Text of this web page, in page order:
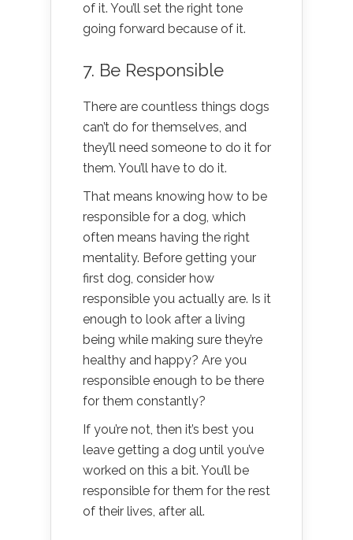
of it. You’ll set the right tone
going forward because of it.
7. Be Responsible
There are countless things dogs
can’t do for themselves, and
they’ll need someone to do it for
them. You’ll have to do it.
That means knowing how to be
responsible for a dog, which
often means having the right
mentality. Before getting your
first dog, consider how
responsible you actually are. Is it
enough to look after a living
being while making sure they’re
healthy and happy? Are you
responsible enough to be there
for them constantly?
If you’re not, then it’s best you
leave getting a dog until you’ve
worked on this a bit. You’ll be
responsible for them for the rest
of their lives, after all.